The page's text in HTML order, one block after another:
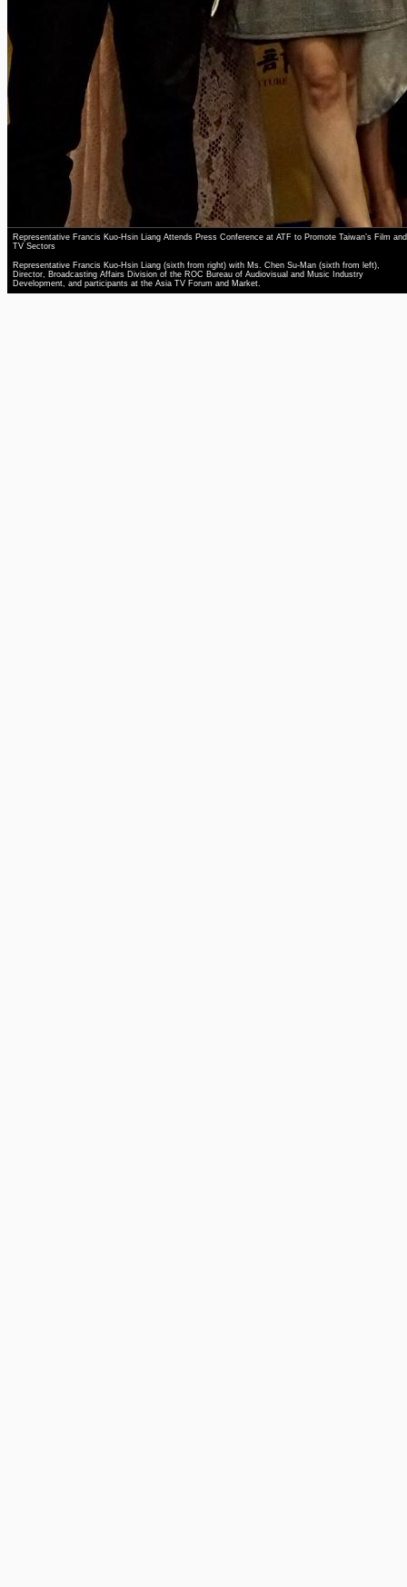
Representative Francis Kuo-Hsin Liang Attends Press Conference at ATF to Promote Taiwan’s Film and
TV Sectors
Representative Francis Kuo-Hsin Liang (sixth from right) with Ms. Chen Su-Man (sixth from left),
Director, Broadcasting Affairs Division of the ROC Bureau of Audiovisual and Music Industry
Development, and participants at the Asia TV Forum and Market.